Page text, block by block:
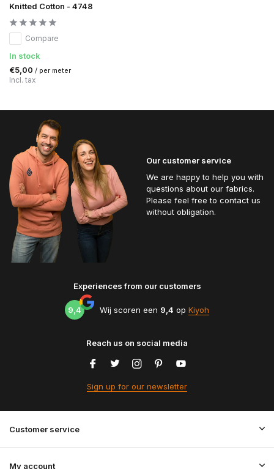
Knitted Cotton - 4748
Compare
In stock
€5,00 / per meter
Incl. tax
Our customer service
We are happy to help you with
questions about our fabrics.
Please feel free to contact us
without obligation.
Experiences from our customers
9,4 Wij scoren een 9,4 op Kiyoh
Reach us on social media
Sign up for our newsletter
Customer service
My account